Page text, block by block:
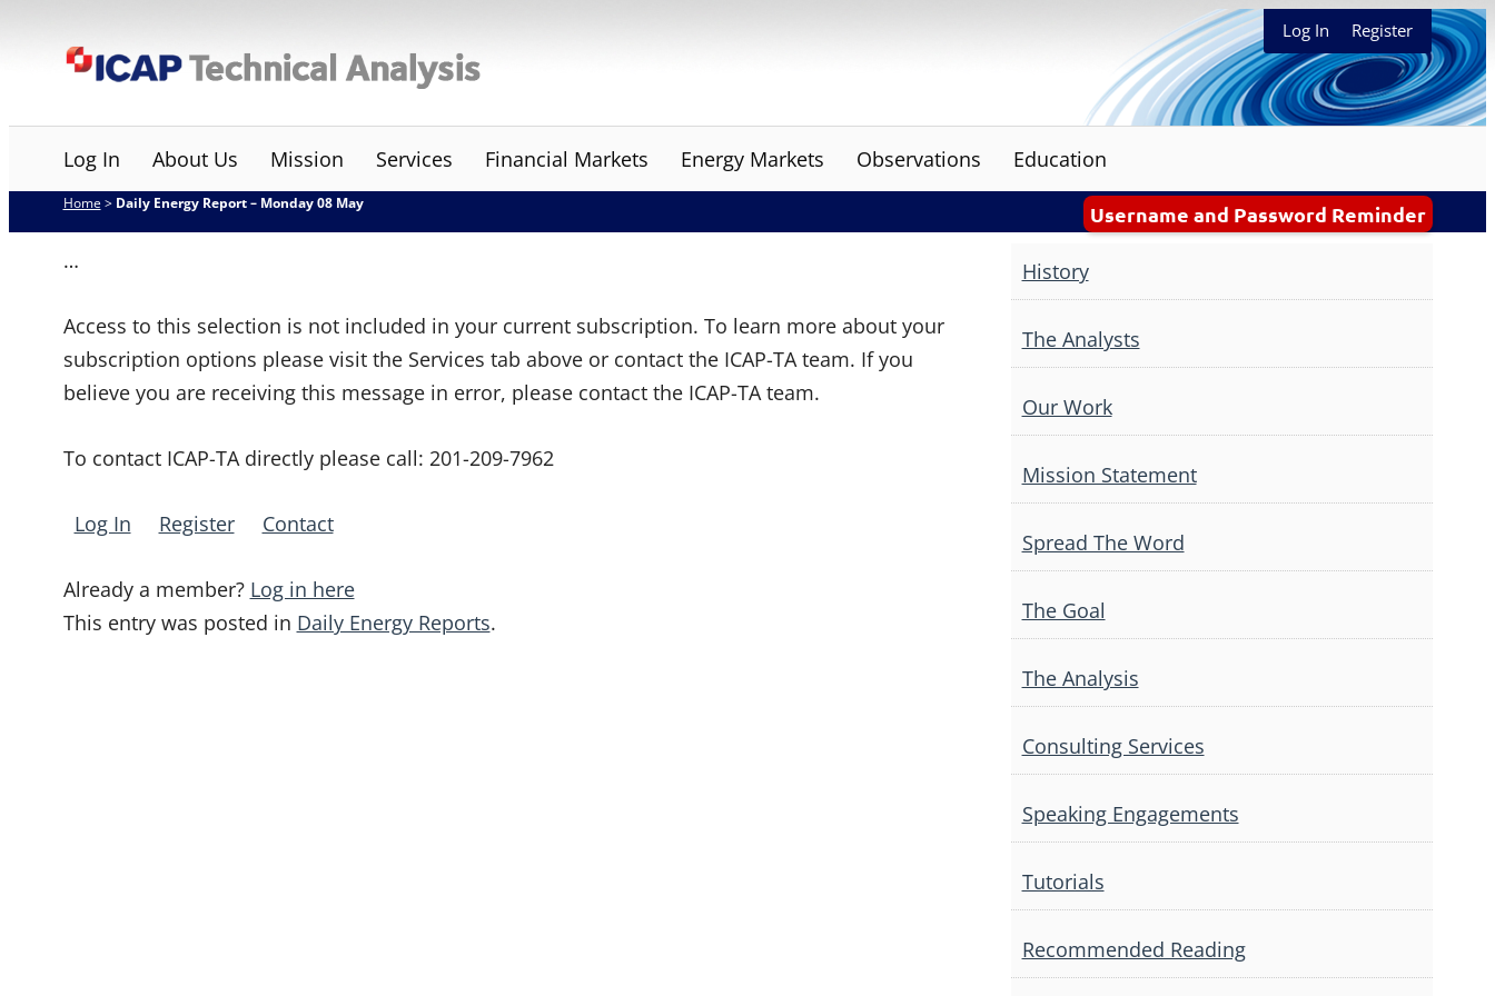
ICAP Technical Analysis Log In Register
Log In About Us Mission Services Financial Markets Energy Markets Observations Education
Username and Password Reminder
Home > Daily Energy Report – Monday 08 May
…
Access to this selection is not included in your current subscription. To learn more about your
subscription options please visit the Services tab above or contact the ICAP-TA team. If you
believe you are receiving this message in error, please contact the ICAP-TA team.
To contact ICAP-TA directly please call: 201-209-7962
Log In Register Contact
Already a member? Log in here
This entry was posted in Daily Energy Reports.
History
The Analysts
Our Work
Mission Statement
Spread The Word
The Goal
The Analysis
Consulting Services
Speaking Engagements
Tutorials
Recommended Reading